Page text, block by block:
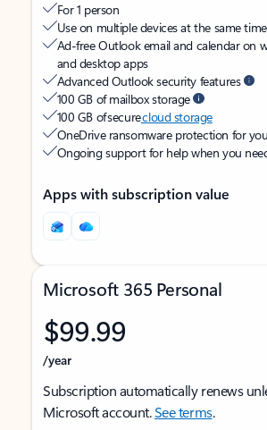
For 1 person
Use on multiple devices at the same time
Ad-free Outlook email and calendar on
and desktop apps
Advanced Outlook security features
100 GB of mailbox storage
100 GB of securecloud storage
OneDrive ransomware protection for
Ongoing support for help when you
Apps with subscription value
Microsoft 365 Personal
$99.99
/year
Subscription automatically renews
Microsoft account.See terms.